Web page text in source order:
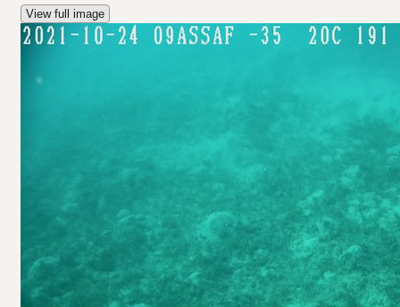
View full image